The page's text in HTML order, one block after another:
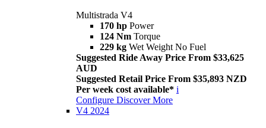
Multistrada V4
170 hp Power
124 Nm Torque
229 kg Wet Weight No Fuel
Suggested Ride Away Price From $33,625
AUD
Suggested Retail Price From $35,893 NZD
Per week cost available* i
Configure Discover More
V4 2024